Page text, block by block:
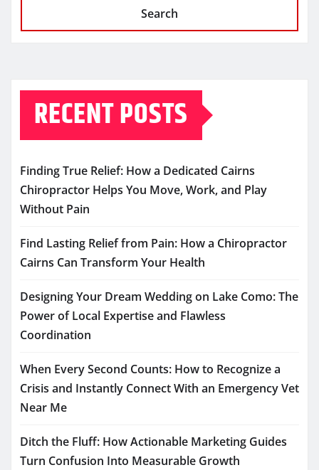
Search
RECENT POSTS
Finding True Relief: How a Dedicated Cairns
Chiropractor Helps You Move, Work, and Play
Without Pain
Find Lasting Relief from Pain: How a Chiropractor
Cairns Can Transform Your Health
Designing Your Dream Wedding on Lake Como: The
Power of Local Expertise and Flawless
Coordination
When Every Second Counts: How to Recognize a
Crisis and Instantly Connect With an Emergency Vet
Near Me
Ditch the Fluff: How Actionable Marketing Guides
Turn Confusion Into Measurable Growth